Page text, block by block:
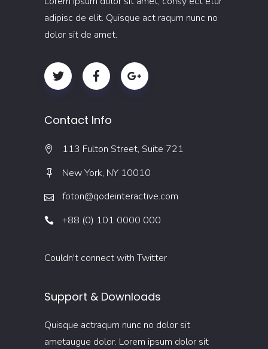
adipisc de elit. Quisque act raqum nunc no
dolor sit de amet.
Contact Info
113 Fulton Street, Suite 721
New York, NY 10010
foton@qodeinteractive.com
+88 (0) 101 0000 000
Couldn't connect with Twitter
Support & Downloads
Quisque actraqum nunc no dolor sit
ametaugue dolor. Lorem ipsum dolor sit